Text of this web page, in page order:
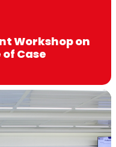
Workshop on
Case